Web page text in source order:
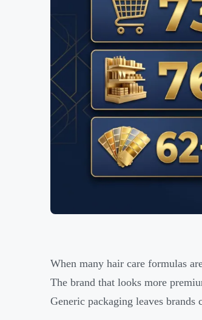
When many hair care formulas
The brand that looks more
Generic packaging leaves